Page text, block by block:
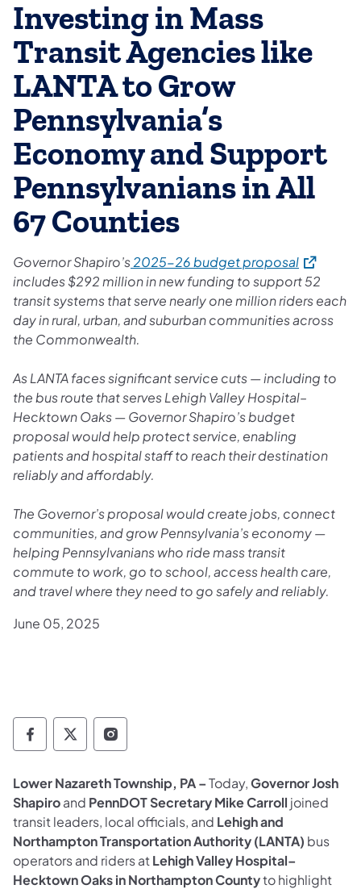
Investing in Mass
Transit Agencies like
LANTA to Grow
Pennsylvania’s
Economy and Support
Pennsylvanians in All
67 Counties
Governor Shapiro’s2025-26 budget proposal(opens in
includes $292 million in new funding to support 52
transit systems that serve nearly one million riders each
day in rural, urban, and suburban communities across
the Commonwealth.
As LANTA faces significant service cuts — including to
the bus route that serves Lehigh Valley Hospital–
Hecktown Oaks — Governor Shapiro’s budget
proposal would help protect service, enabling
patients and hospital staff to reach their destination
reliably and affordably.
The Governor’s proposal would create jobs, connect
communities, and grow Pennsylvania’s economy —
helping Pennsylvanians who ride mass transit
commute to work, go to school, access health care,
and travel where they need to go safely and reliably.
June 05, 2025
Governor Follow on Facebook
Governor Follow on TwitterX
Governor Follow on Instagram
Lower Nazareth Township, PA –Today,Governor Josh
Shapiroand PennDOT Secretary Mike Carroll joined
transit leaders, local officials, and Lehigh and
Northampton Transportation Authority (LANTA) bus
operators and riders atLehigh Valley Hospital–
Hecktown Oaks in Northampton Countyto highlight